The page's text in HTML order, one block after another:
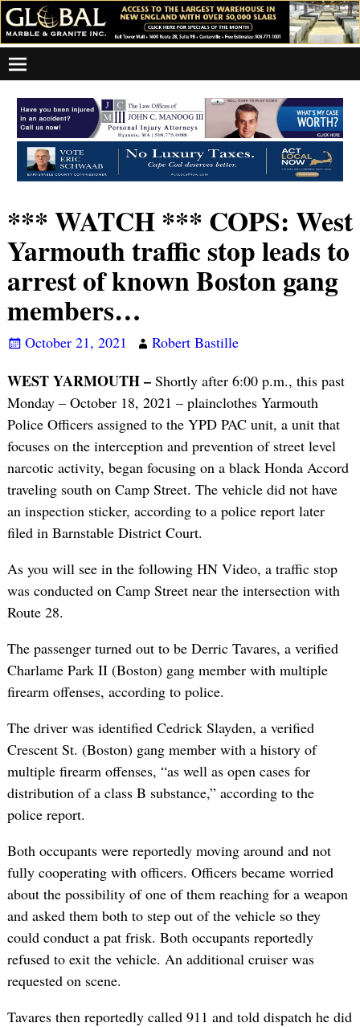
*** WATCH *** COPS: West
Yarmouth traffic stop leads to
arrest of known Boston gang
members…
October 21, 2021 Robert Bastille
WEST YARMOUTH –Shortly after 6:00 p.m., this past
Monday – October 18, 2021 – plainclothes Yarmouth
Police Officers assigned to the YPD PAC unit, a unit that
focuses on the interception and prevention of street level
narcotic activity, began focusing on a black Honda Accord
traveling south on Camp Street. The vehicle did not have
an inspection sticker, according to a police report later
filed in Barnstable District Court.
As you will see in the following HN Video, a traffic stop
was conducted on Camp Street near the intersection with
Route 28.
The passenger turned out to be Derric Tavares, a verified
Charlame Park II (Boston) gang member with multiple
firearm offenses, according to police.
The driver was identified Cedrick Slayden, a verified
Crescent St. (Boston) gang member with a history of
multiple firearm offenses, “as well as open cases for
distribution of a class B substance,” according to the
police report.
Both occupants were reportedly moving around and not
fully cooperating with officers. Officers became worried
about the possibility of one of them reaching for a weapon
and asked them both to step out of the vehicle so they
could conduct a pat frisk. Both occupants reportedly
refused to exit the vehicle. An additional cruiser was
requested on scene.
Tavares then reportedly called 911 and told dispatch he did